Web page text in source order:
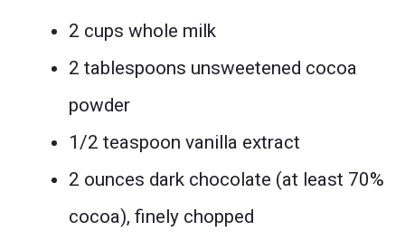
2 cups whole milk
2 tablespoons unsweetened cocoa
powder
1/2 teaspoon vanilla extract
2 ounces dark chocolate (at least 70%
cocoa), finely chopped